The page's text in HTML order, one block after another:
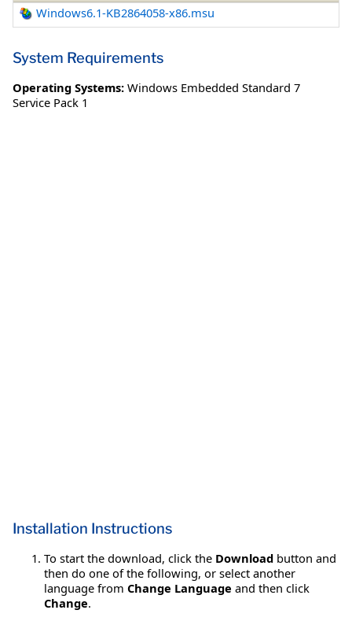
Windows6.1-KB2864058-x86.msu
System Requirements
Operating Systems: Windows Embedded Standard 7
Service Pack 1
Installation Instructions
To start the download, click the Download button and
then do one of the following, or select another
language from Change Language and then click
Change.